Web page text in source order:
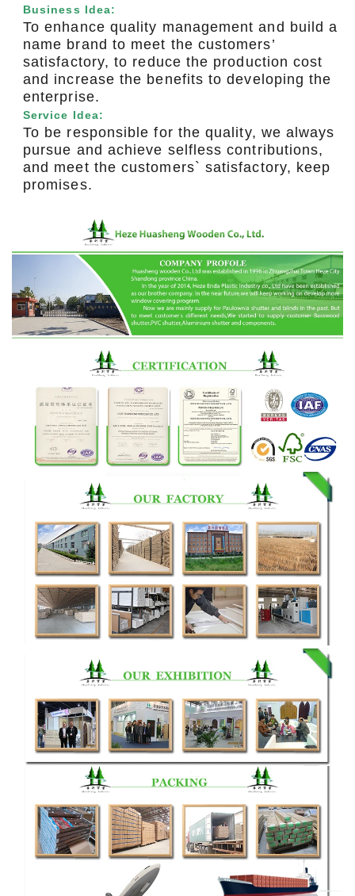
Business Idea:
To enhance quality management and build a
name brand to meet the customers’
satisfactory, to reduce the production cost
and increase the benefits to developing the
enterprise.
Service Idea:
To be responsible for the quality, we always
pursue and achieve selfless contributions,
and meet the customers` satisfactory, keep
promises.